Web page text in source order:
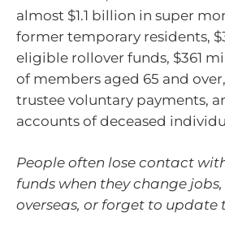
almost $1.1 billion in super
former temporary residents,
eligible rollover funds, $361
of members aged 65 and
trustee voluntary payments,
accounts of deceased
People often lose contact
funds when they change
overseas, or forget to update